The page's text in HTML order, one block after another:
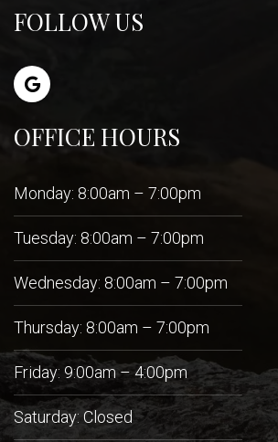
FOLLOW US
OFFICE HOURS
Monday: 8:00am – 7:00pm
Tuesday: 8:00am – 7:00pm
Wednesday: 8:00am – 7:00pm
Thursday: 8:00am – 7:00pm
Friday: 9:00am – 4:00pm
Saturday: Closed